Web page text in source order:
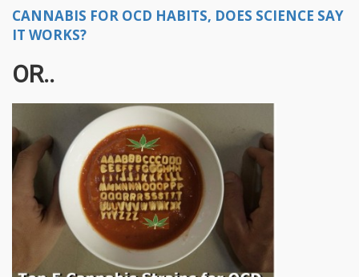
CANNABIS FOR OCD HABITS, DOES SCIENCE SAY
IT WORKS?
OR..